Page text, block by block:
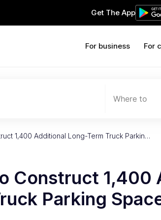
Get The App
For business For
Where to
1,400 Additional Long-Term Truck Parkin…
Construct 1,400
Parking